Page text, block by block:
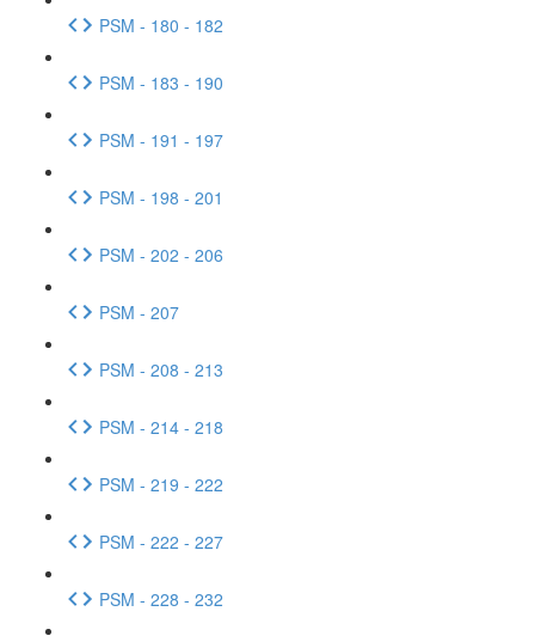
PSM - 180 - 182
PSM - 183 - 190
PSM - 191 - 197
PSM - 198 - 201
PSM - 202 - 206
PSM - 207
PSM - 208 - 213
PSM - 214 - 218
PSM - 219 - 222
PSM - 222 - 227
PSM - 228 - 232